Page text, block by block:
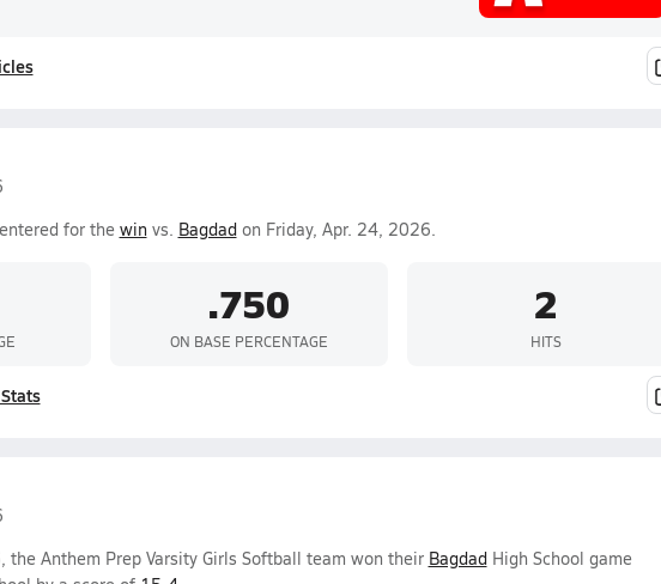
for the winvs. Bagdadon Friday, Apr. 24, 2026.
.750
ON BASE PERCENTAGE
2
HITS
the Anthem Prep Varsity Girls Softball team won their BagdadHigh School game